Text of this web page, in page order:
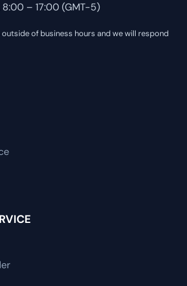
8:00 – 17:00 (GMT-5)
of business hours and we will respond